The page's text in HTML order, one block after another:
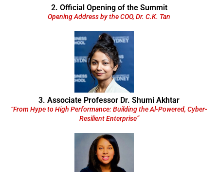
2. Official Opening of the Summit
Opening Address by the COO, Dr. C.K. Tan
3. Associate Professor Dr. Shumi Akhtar
“From Hype to High Performance: Building the Al-Powered, Cyber-
Resilient Enterprise”